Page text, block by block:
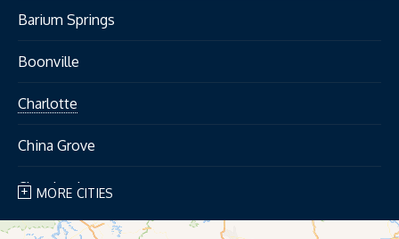
Barium Springs
Boonville
Charlotte
China Grove
Cleveland
Concord
MORE CITIES